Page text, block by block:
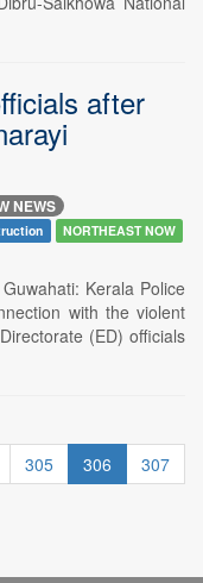
after
NEWS
NORTHEAST NOW
Kerala Police
with the violent
(ED) officials
305 306
307